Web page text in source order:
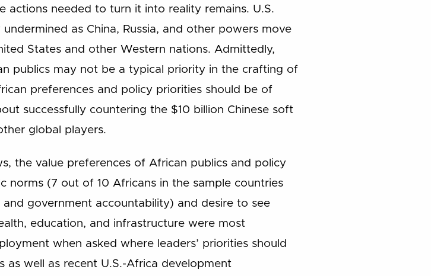
needed to turn it into reality remains. U.S.
as China, Russia, and other powers move
States and other Western nations. Admittedly,
publics may not be a typical priority in the crafting of
preferences and policy priorities should be of
successfully countering the $10 billion Chinese soft
global players.
the value preferences of African publics and policy
norms (7 out of 10 Africans in the sample countries
government accountability) and desire to see
education, and infrastructure were most
when asked where leaders’ priorities should
as well as recent U.S.-Africa development